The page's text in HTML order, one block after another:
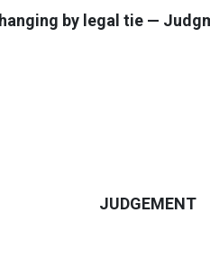
by legal tie —
JUDGEMENT